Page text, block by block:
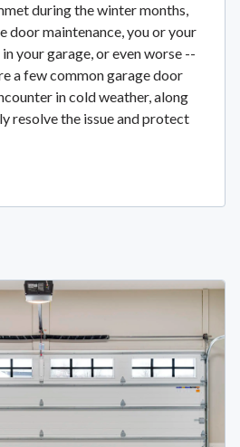
during the winter months,
door maintenance, you or your
your garage, or even worse --
a few common garage door
in cold weather, along
resolve the issue and protect